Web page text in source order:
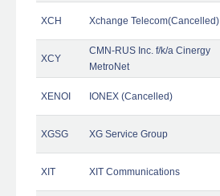
XCH Xchange Telecom(Cancelled)
XCY
CMN-RUS Inc. f/k/a Cinergy
MetroNet
XENOI IONEX (Cancelled)
XGSG XG Service Group
XIT XIT Communications